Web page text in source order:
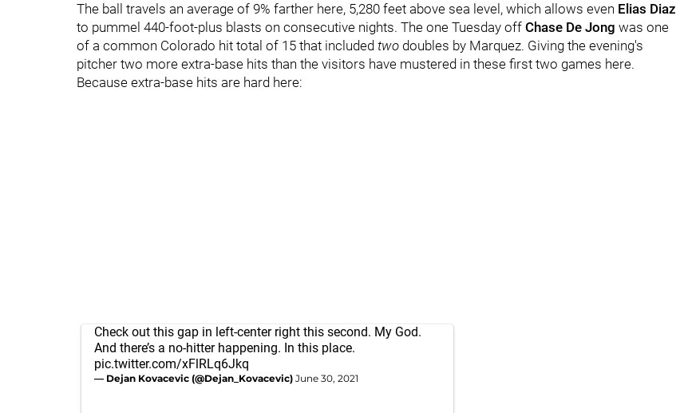
The ball travels an average of 9% farther here, 5,280 feet above sea level, which allows even Elias Diaz
to pummel 440-foot-plus blasts on consecutive nights. The one Tuesday off Chase De Jong was one
of a common Colorado hit total of 15 that included two doubles by Marquez. Giving the evening's
pitcher two more extra-base hits than the visitors have mustered in these first two games here.
Because extra-base hits are hard here:
Check out this gap in left-center right this second. My God.
And there’s a no-hitter happening. In this place.
pic.twitter.com/xFlRLq6Jkq
— Dejan Kovacevic (@Dejan_Kovacevic) June 30, 2021